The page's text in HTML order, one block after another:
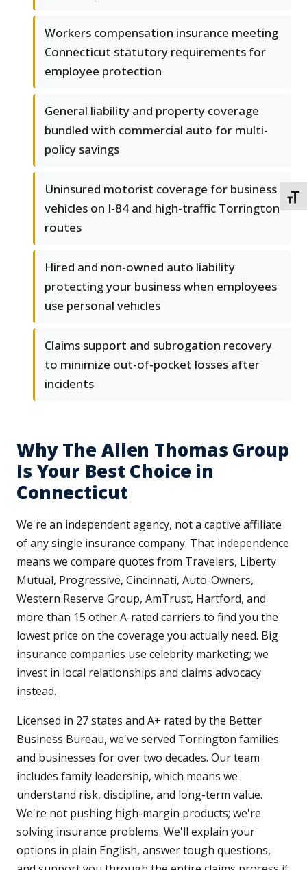
Workers compensation insurance meeting
Connecticut statutory requirements for
employee protection
General liability and property coverage
bundled with commercial auto for multi-
policy savings
Uninsured motorist coverage for business
vehicles on I-84 and high-traffic Torrington
routes
Hired and non-owned auto liability
protecting your business when employees
use personal vehicles
Claims support and subrogation recovery
to minimize out-of-pocket losses after
incidents
Why The Allen Thomas Group
Is Your Best Choice in
Connecticut
We're an independent agency, not a captive affiliate
of any single insurance company. That independence
means we compare quotes from Travelers, Liberty
Mutual, Progressive, Cincinnati, Auto-Owners,
Western Reserve Group, AmTrust, Hartford, and
more than 15 other A-rated carriers to find you the
lowest price on the coverage you actually need. Big
insurance companies use celebrity marketing; we
invest in local relationships and claims advocacy
instead.
Licensed in 27 states and A+ rated by the Better
Business Bureau, we've served Torrington families
and businesses for over two decades. Our team
includes family leadership, which means we
understand risk, discipline, and long-term value.
We're not pushing high-margin products; we're
solving insurance problems. We'll explain your
options in plain English, answer tough questions,